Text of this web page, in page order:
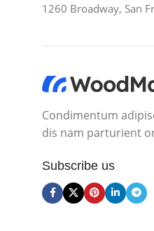
1260 Broadway, San
Condimentum
dis nam parturient
Subscribe us